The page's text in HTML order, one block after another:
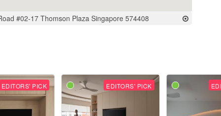
#02-17 Thomson Plaza Singapore 574408
EDITORS' PICK EDITORS' PICK